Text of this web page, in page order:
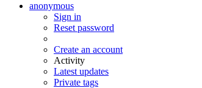
anonymous
Sign in
Reset password
Create an account
Activity
Latest updates
Private tags